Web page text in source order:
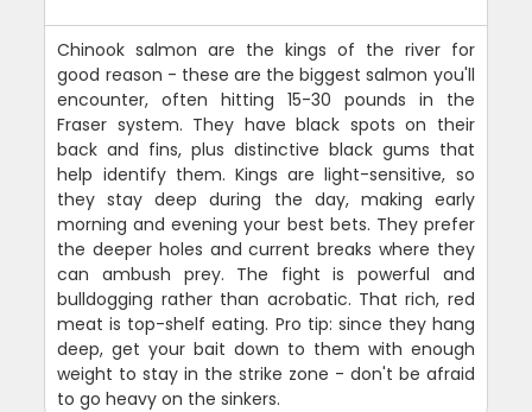
Chinook salmon are the kings of the river for
good reason - these are the biggest salmon you'll
encounter, often hitting 15-30 pounds in the
Fraser system. They have black spots on their
back and fins, plus distinctive black gums that
help identify them. Kings are light-sensitive, so
they stay deep during the day, making early
morning and evening your best bets. They prefer
the deeper holes and current breaks where they
can ambush prey. The fight is powerful and
bulldogging rather than acrobatic. That rich, red
meat is top-shelf eating. Pro tip: since they hang
deep, get your bait down to them with enough
weight to stay in the strike zone - don't be afraid
to go heavy on the sinkers.